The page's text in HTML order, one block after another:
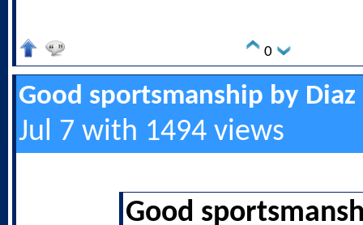
0
Good sportsmanship by Diaz
Jul 7 with 1494 views
Good